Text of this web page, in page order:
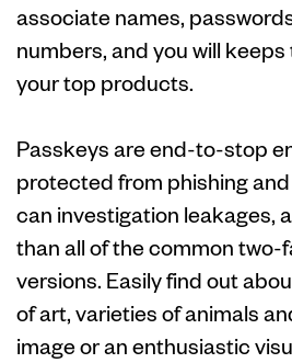
associate names,
numbers, and you will
your top products.
Passkeys are end-to-stop
protected from phishing
can investigation leakages,
than all of the common
versions. Easily find out
of art, varieties of animals
image or an enthusiastic